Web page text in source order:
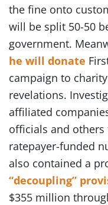
the fine onto
will be split 50-50
government.
he will donate
campaign to
revelations.
affiliated
officials and
ratepayer-funded
also contained a
“decoupling”
$355 million